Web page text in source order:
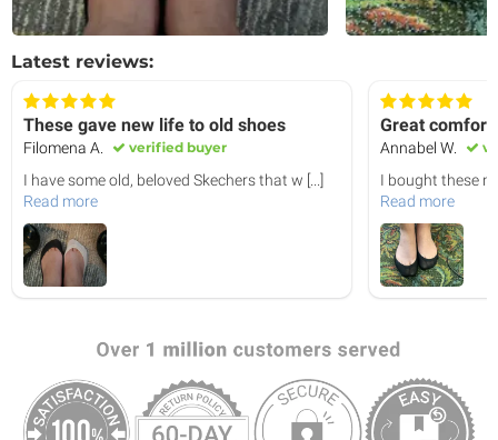
Latest reviews:
These gave new life to old shoes
Filomena A. verified buyer
I have some old, beloved Skechers that w [...]
Read more
Great comfort
Annabel W.
I bought these
Read more